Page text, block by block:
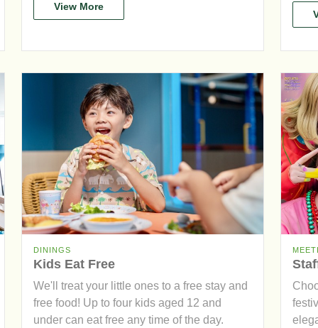
View More
DININGS
Kids Eat Free
We'll treat your little ones to a free stay and
free food! Up to four kids aged 12 and
under can eat free any time of the day.